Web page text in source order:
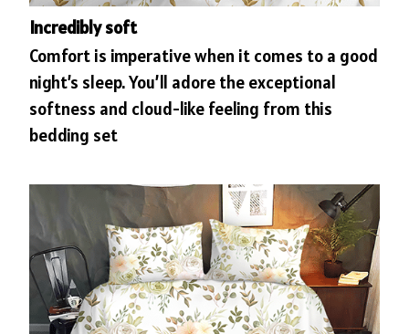
Incredibly soft
Comfort is imperative when it comes to a good
night’s sleep. You’ll adore the exceptional
softness and cloud-like feeling from this
bedding set